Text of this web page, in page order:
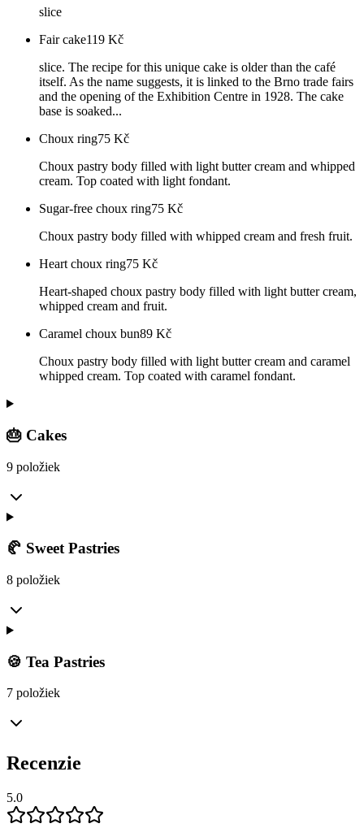
slice
Fair cake119 Kč
slice. The recipe for this unique cake is older than the café
itself. As the name suggests, it is linked to the Brno trade fairs
and the opening of the Exhibition Centre in 1928. The cake
base is soaked...
Choux ring75 Kč
Choux pastry body filled with light butter cream and whipped
cream. Top coated with light fondant.
Sugar-free choux ring75 Kč
Choux pastry body filled with whipped cream and fresh fruit.
Heart choux ring75 Kč
Heart-shaped choux pastry body filled with light butter cream,
whipped cream and fruit.
Caramel choux bun89 Kč
Choux pastry body filled with light butter cream and caramel
whipped cream. Top coated with caramel fondant.
🎂 Cakes
9 položiek
🥐 Sweet Pastries
8 položiek
🍪 Tea Pastries
7 položiek
Recenzie
5.0